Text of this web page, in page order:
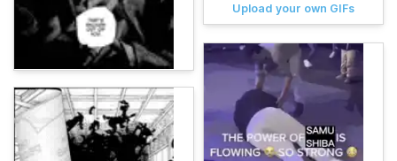
Upload your own GIFs